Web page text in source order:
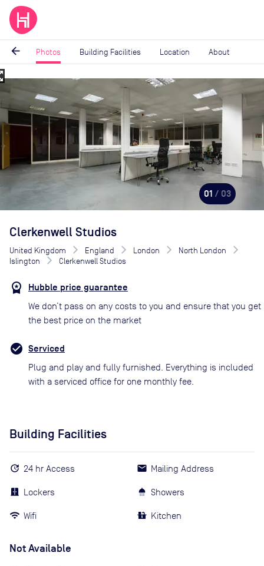
arrow_back Photos Building Facilities Location About
Image
3
01 / 03
Clerkenwell Studios
United Kingdom England London
North London
Islington
Clerkenwell Studios
Hubble price guarantee
We don’t pass on any costs to you and ensure that you get
the best price on the market
Serviced
Plug and play and fully furnished. Everything is included
with a serviced office for one monthly fee.
Building Facilities
24 hr Access
Lockers
Wifi
Mailing Address
Showers
Kitchen
Not Available